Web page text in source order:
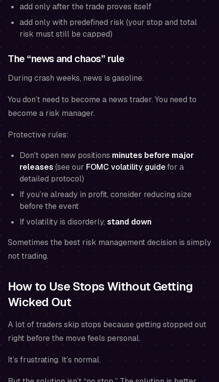
add only after the trade proves itself
add only with predefined risk (your stop and total
risk must still be capped)
The “news and chaos” rule
During crash weeks, news is gasoline.
You don’t need to become a news trader. You need to
become a risk manager.
Protective rules:
Don't open new positionsminutes before major
releases (see our FOMC volatility guidefor a
detailed protocol)
If you’re already in profit, consider reducing size
before the event
If volatility is disorderly, stand down
Sometimes the best risk management decision is simply
not trading.
How to Use Stops Without Getting
Wicked Out
A lot of traders skip stops because getting stopped out
right before the move feels personal.
It’s frustrating. It’s normal.